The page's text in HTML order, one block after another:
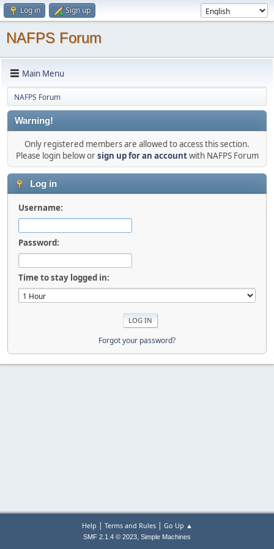
Log in Sign up
NAFPS Forum
Main Menu
NAFPS Forum
Warning!
Only registered members are allowed to access this section.
Please login below orsign up for an accountwith NAFPS Forum
Log in
Username:
Password:
Time to stay logged in:
Forgot your password?
Help | Terms and Rules| Go Up ▲
SMF 2.1.4 © 2023, Simple Machines